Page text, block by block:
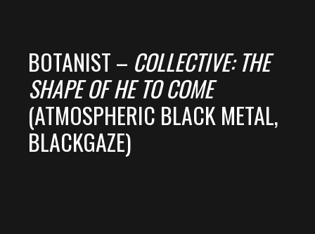
BOTANIST – COLLECTIVE: THE
SHAPE OF HE TO COME
(ATMOSPHERIC BLACK METAL,
BLACKGAZE)